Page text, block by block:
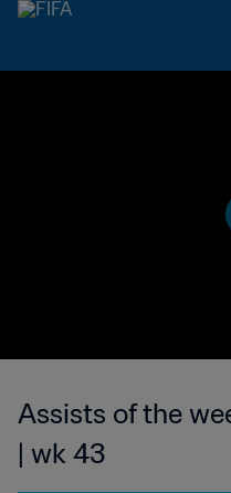
Assists of the
| wk 43